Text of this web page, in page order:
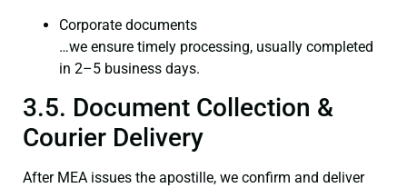
Corporate documents
…we ensure timely processing, usually completed
in 2–5 business days.
3.5. Document Collection &
Courier Delivery
After MEA issues the apostille, we confirm and deliver